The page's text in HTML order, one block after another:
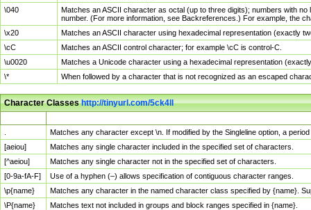
\040
Matches an ASCII character as octal (up to three digits); numbers with
number. (For more information, see Backreferences.) For example, the
\x20
Matches an ASCII character using hexadecimal representation (exactly
\cC
Matches an ASCII control character; for example \cC is control-C.
\u0020
Matches a Unicode character using a hexadecimal representation
\*
When followed by a character that is not recognized as an escaped
Character Classeshttp://tinyurl.com/5ck4ll
Matches any character except \n. If modified by the Singleline option, a
[aeiou]
Matches any single character included in the specified set of characters.
[^aeiou]
Matches any single character not in the specified set of characters.
[0-9a-fA-F]
Use of a hyphen (–) allows specification of contiguous character ranges.
\p{name}
Matches any character in the named character class specified by {name}.
\P{name}
Matches text not included in groups and block ranges specified in {name}.